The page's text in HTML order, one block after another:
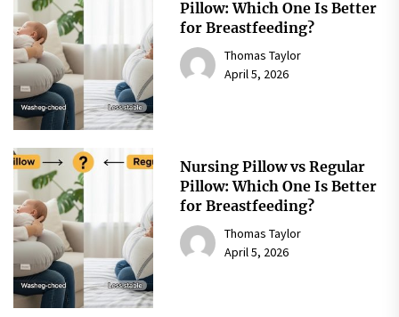
Pillow: Which One Is Better
for Breastfeeding?
Thomas Taylor
April 5, 2026
Nursing Pillow vs Regular
Pillow: Which One Is Better
for Breastfeeding?
Thomas Taylor
April 5, 2026